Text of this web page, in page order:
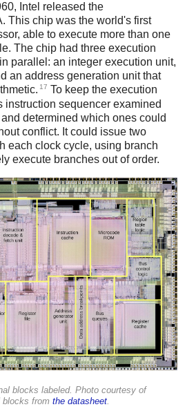
Intel released the
This chip was the world's first
able to execute more than one
The chip had three execution
parallel: an integer execution unit,
an address generation unit that
17 To keep the execution
instruction sequencer examined
determined which ones could
conflict. It could issue two
each clock cycle, using branch
execute branches out of order.
blocks labeled. Photo courtesy of
blocks from the datasheet.